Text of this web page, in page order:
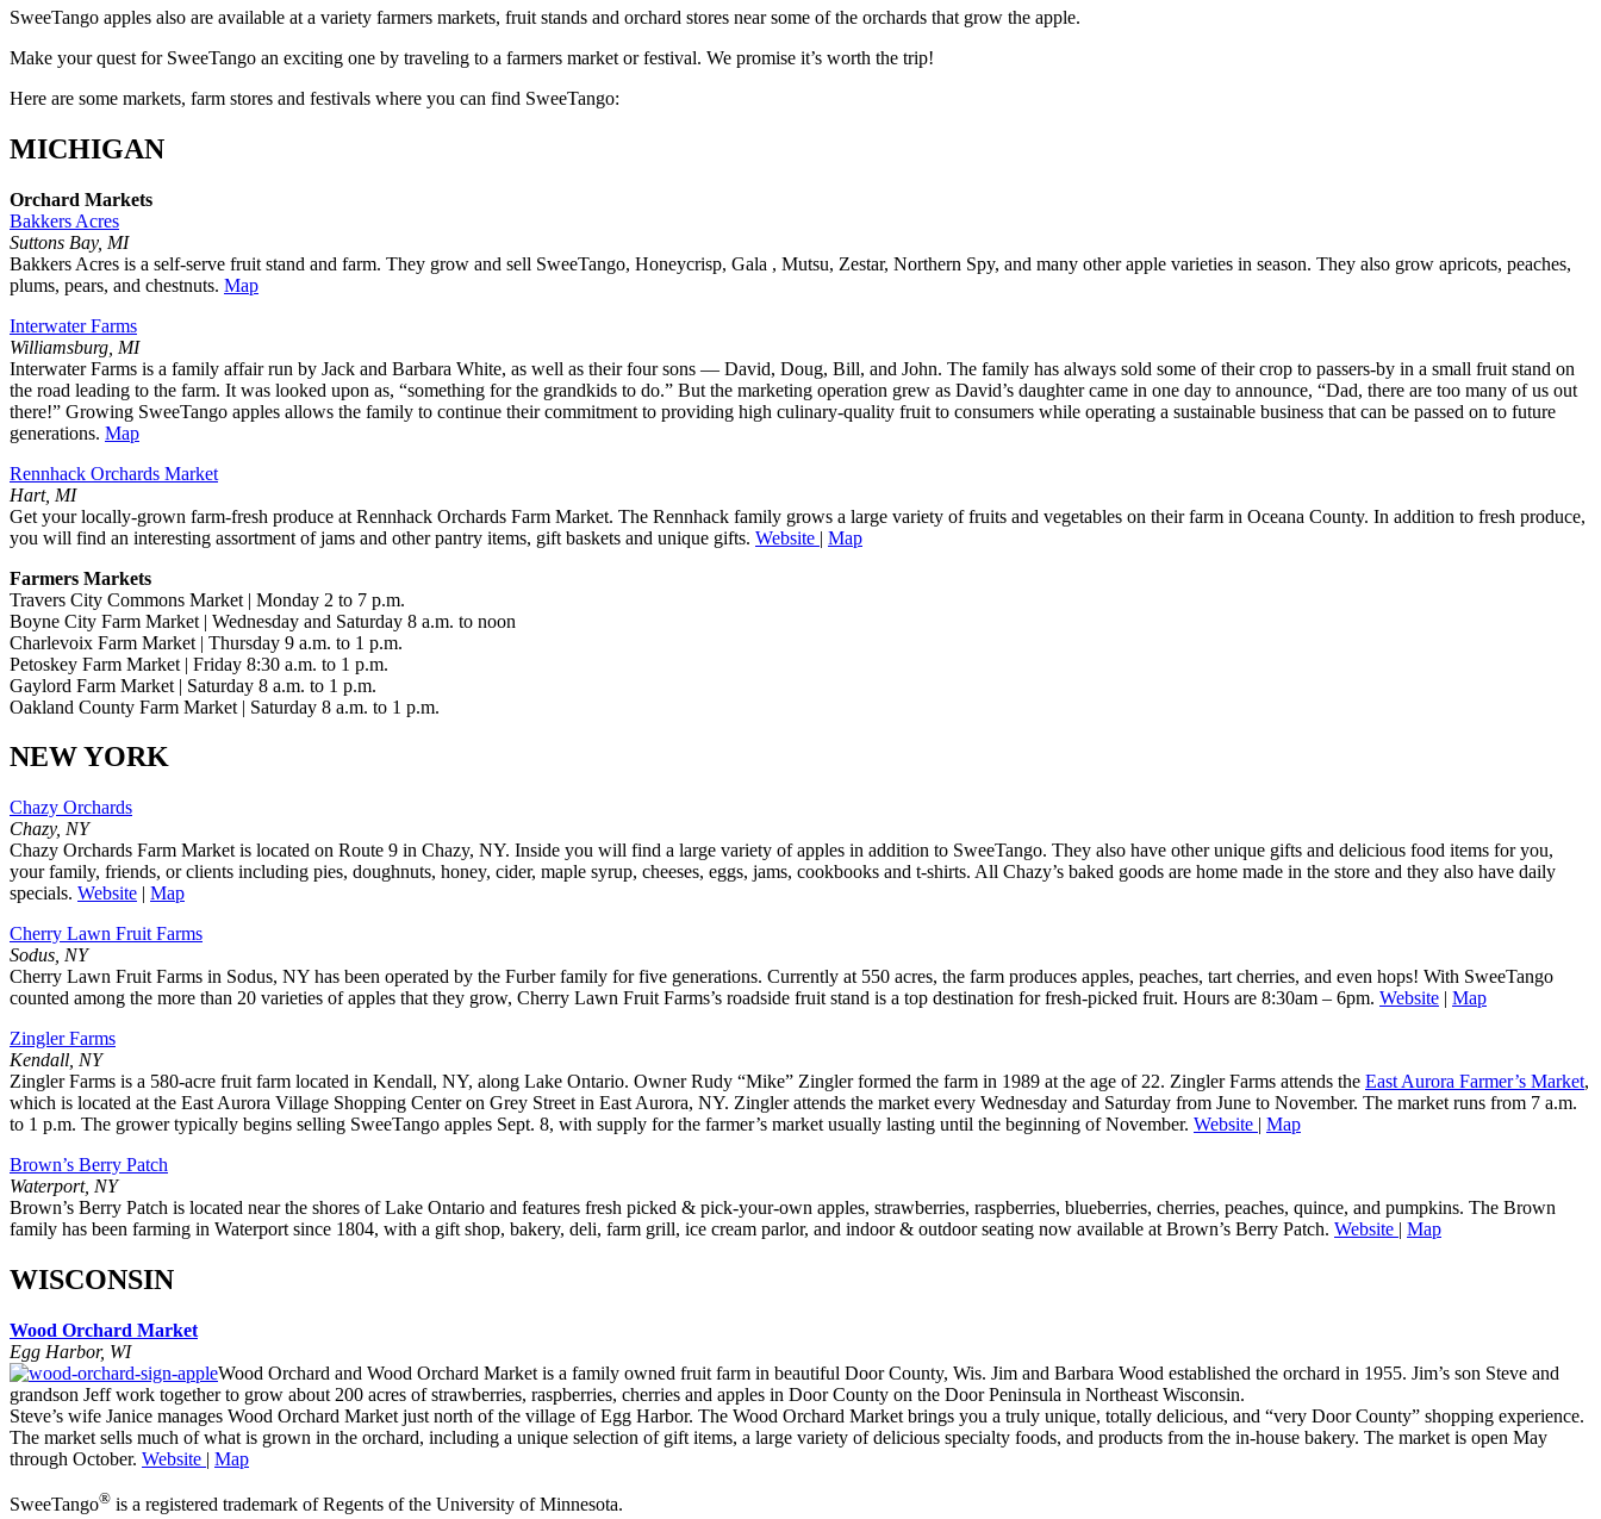
SweeTango apples also are available at a variety farmers markets, fruit stands and orchard stores near some of the orchards that grow the apple.
Make your quest for SweeTango an exciting one by traveling to a farmers market or festival. We promise it’s worth the trip!
Here are some markets, farm stores and festivals where you can find SweeTango:
MICHIGAN
Orchard Markets
Bakkers Acres
Suttons Bay, MI
Bakkers Acres is a self-serve fruit stand and farm. They grow and sell SweeTango, Honeycrisp, Gala , Mutsu, Zestar, Northern Spy, and many other apple varieties in season. They also grow apricots, peaches,
plums, pears, and chestnuts. Map
Interwater Farms
Williamsburg, MI
Interwater Farms is a family affair run by Jack and Barbara White, as well as their four sons — David, Doug, Bill, and John. The family has always sold some of their crop to passers-by in a small fruit stand on
the road leading to the farm. It was looked upon as, “something for the grandkids to do.” But the marketing operation grew as David’s daughter came in one day to announce, “Dad, there are too many of us out
there!” Growing SweeTango apples allows the family to continue their commitment to providing high culinary-quality fruit to consumers while operating a sustainable business that can be passed on to future
generations. Map
Rennhack Orchards Market
Hart, MI
Get your locally-grown farm-fresh produce at Rennhack Orchards Farm Market. The Rennhack family grows a large variety of fruits and vegetables on their farm in Oceana County. In addition to fresh produce,
you will find an interesting assortment of jams and other pantry items, gift baskets and unique gifts. Website | Map
Farmers Markets
Travers City Commons Market | Monday 2 to 7 p.m.
Boyne City Farm Market | Wednesday and Saturday 8 a.m. to noon
Charlevoix Farm Market | Thursday 9 a.m. to 1 p.m.
Petoskey Farm Market | Friday 8:30 a.m. to 1 p.m.
Gaylord Farm Market | Saturday 8 a.m. to 1 p.m.
Oakland County Farm Market | Saturday 8 a.m. to 1 p.m.
NEW YORK
Chazy Orchards
Chazy, NY
Chazy Orchards Farm Market is located on Route 9 in Chazy, NY. Inside you will find a large variety of apples in addition to SweeTango. They also have other unique gifts and delicious food items for you,
your family, friends, or clients including pies, doughnuts, honey, cider, maple syrup, cheeses, eggs, jams, cookbooks and t-shirts. All Chazy’s baked goods are home made in the store and they also have daily
specials. Website | Map
Cherry Lawn Fruit Farms
Sodus, NY
Cherry Lawn Fruit Farms in Sodus, NY has been operated by the Furber family for five generations. Currently at 550 acres, the farm produces apples, peaches, tart cherries, and even hops! With SweeTango
counted among the more than 20 varieties of apples that they grow, Cherry Lawn Fruit Farms’s roadside fruit stand is a top destination for fresh-picked fruit. Hours are 8:30am – 6pm. Website | Map
Zingler Farms
Kendall, NY
Zingler Farms is a 580-acre fruit farm located in Kendall, NY, along Lake Ontario. Owner Rudy “Mike” Zingler formed the farm in 1989 at the age of 22. Zingler Farms attends the East Aurora Farmer’s Market,
which is located at the East Aurora Village Shopping Center on Grey Street in East Aurora, NY. Zingler attends the market every Wednesday and Saturday from June to November. The market runs from 7 a.m.
to 1 p.m. The grower typically begins selling SweeTango apples Sept. 8, with supply for the farmer’s market usually lasting until the beginning of November. Website | Map
Brown’s Berry Patch
Waterport, NY
Brown’s Berry Patch is located near the shores of Lake Ontario and features fresh picked & pick-your-own apples, strawberries, raspberries, blueberries, cherries, peaches, quince, and pumpkins. The Brown
family has been farming in Waterport since 1804, with a gift shop, bakery, deli, farm grill, ice cream parlor, and indoor & outdoor seating now available at Brown’s Berry Patch. Website | Map
WISCONSIN
Wood Orchard Market
Egg Harbor, WI
Wood Orchard and Wood Orchard Market is a family owned fruit farm in beautiful Door County, Wis. Jim and Barbara Wood established the orchard in 1955. Jim’s son Steve and
grandson Jeff work together to grow about 200 acres of strawberries, raspberries, cherries and apples in Door County on the Door Peninsula in Northeast Wisconsin.
Steve’s wife Janice manages Wood Orchard Market just north of the village of Egg Harbor. The Wood Orchard Market brings you a truly unique, totally delicious, and “very Door County” shopping experience.
The market sells much of what is grown in the orchard, including a unique selection of gift items, a large variety of delicious specialty foods, and products from the in-house bakery. The market is open May
through October. Website | Map
SweeTango® is a registered trademark of Regents of the University of Minnesota.